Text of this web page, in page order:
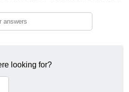
looking for?